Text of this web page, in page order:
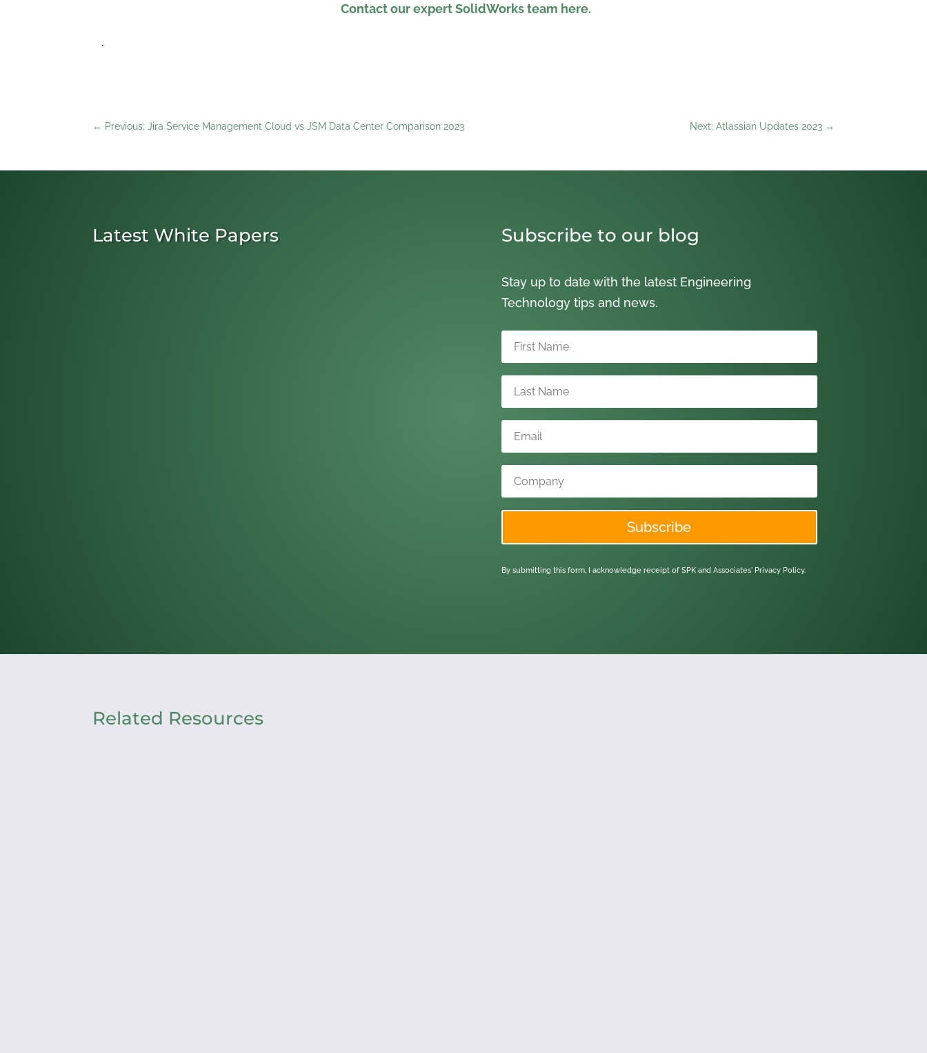
Contact our expert SolidWorks team here.
.
← Previous: Jira Service Management Cloud vs JSM Data Center Comparison 2023 Next: Atlassian Updates 2023→
Latest White Papers Subscribe to our blog
Stay up to date with the latest Engineering
Technology tips and news.
Subscribe
By submitting this form, I acknowledge receipt of SPK and Associates' Privacy Policy.
Related Resources